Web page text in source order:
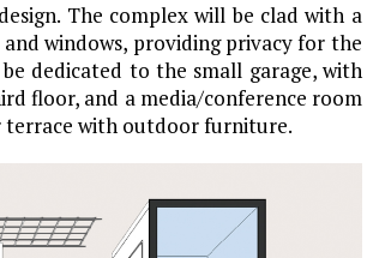
The complex will be clad with a
windows, providing privacy for the
dedicated to the small garage, with
floor, and a media/conference room
terrace with outdoor furniture.